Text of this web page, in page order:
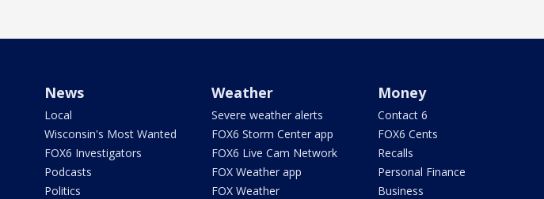
News
Local
Wisconsin's Most Wanted
FOX6 Investigators
Podcasts
Politics
Weather
Severe weather alerts
FOX6 Storm Center app
FOX6 Live Cam Network
FOX Weather app
FOX Weather
Money
Contact 6
FOX6 Cents
Recalls
Personal Finance
Business